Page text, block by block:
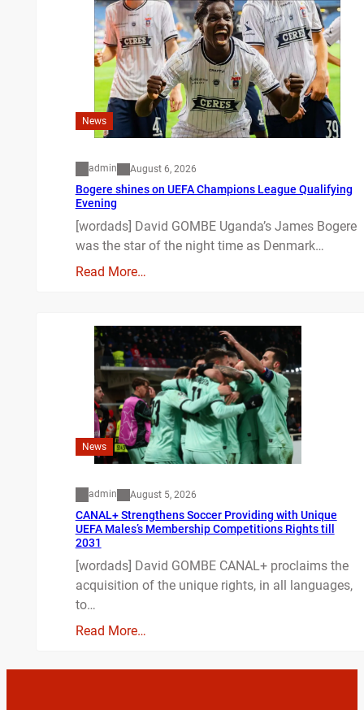
News
admin August 6, 2026
Bogere shines on UEFA Champions League Qualifying
Evening
[wordads] David GOMBE Uganda’s James Bogere
was the star of the night time as Denmark…
Read More…
News
admin August 5, 2026
CANAL+ Strengthens Soccer Providing with Unique
UEFA Males’s Membership Competitions Rights till
2031
[wordads] David GOMBE CANAL+ proclaims the
acquisition of the unique rights, in all languages,
to…
Read More…